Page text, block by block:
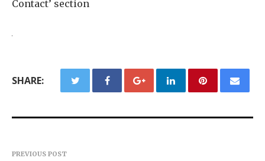
Contact’ section
SHARE:
PREVIOUS POST